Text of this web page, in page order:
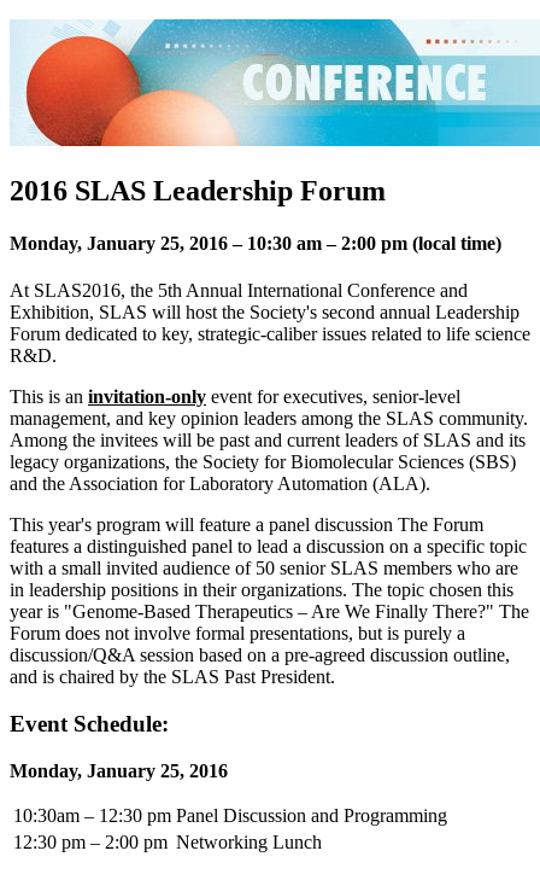
2016 SLAS Leadership Forum
Monday, January 25, 2016 – 10:30 am – 2:00 pm (local time)
At SLAS2016, the 5th Annual International Conference and
Exhibition, SLAS will host the Society's second annual Leadership
Forum dedicated to key, strategic-caliber issues related to life science
R&D.
This is an invitation-only event for executives, senior-level
management, and key opinion leaders among the SLAS community.
Among the invitees will be past and current leaders of SLAS and its
legacy organizations, the Society for Biomolecular Sciences (SBS)
and the Association for Laboratory Automation (ALA).
This year's program will feature a panel discussion The Forum
features a distinguished panel to lead a discussion on a specific topic
with a small invited audience of 50 senior SLAS members who are
in leadership positions in their organizations. The topic chosen this
year is "Genome-Based Therapeutics – Are We Finally There?" The
Forum does not involve formal presentations, but is purely a
discussion/Q&A session based on a pre-agreed discussion outline,
and is chaired by the SLAS Past President.
Event Schedule:
Monday, January 25, 2016
10:30am – 12:30 pm Panel Discussion and Programming
12:30 pm – 2:00 pm Networking Lunch